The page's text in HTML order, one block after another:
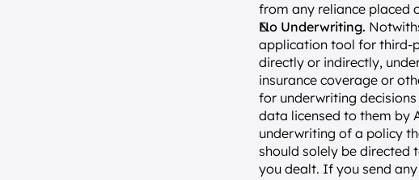
from any reliance placed
No Underwriting.
application tool for third-
directly or indirectly,
insurance coverage or
for underwriting
data licensed to them by
underwriting of a policy
should solely be directed
you dealt. If you send